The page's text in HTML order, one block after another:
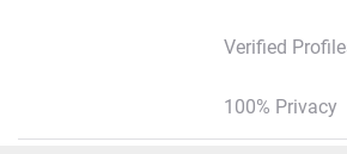
Verified
100% Privacy